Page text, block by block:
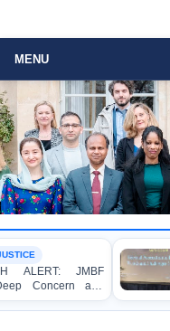
MENU
ALERT: JMBF
Concern and
over the
Four Writers,